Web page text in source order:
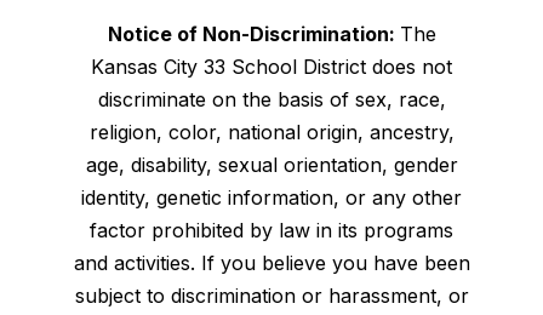
Notice of Non-Discrimination: The
Kansas City 33 School District does not
discriminate on the basis of sex, race,
religion, color, national origin, ancestry,
age, disability, sexual orientation, gender
identity, genetic information, or any other
factor prohibited by law in its programs
and activities. If you believe you have been
subject to discrimination or harassment, or